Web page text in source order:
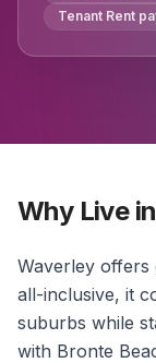
Tenant Rent
Why Live
Waverley
all-inclusive, it
suburbs while
with Bronte